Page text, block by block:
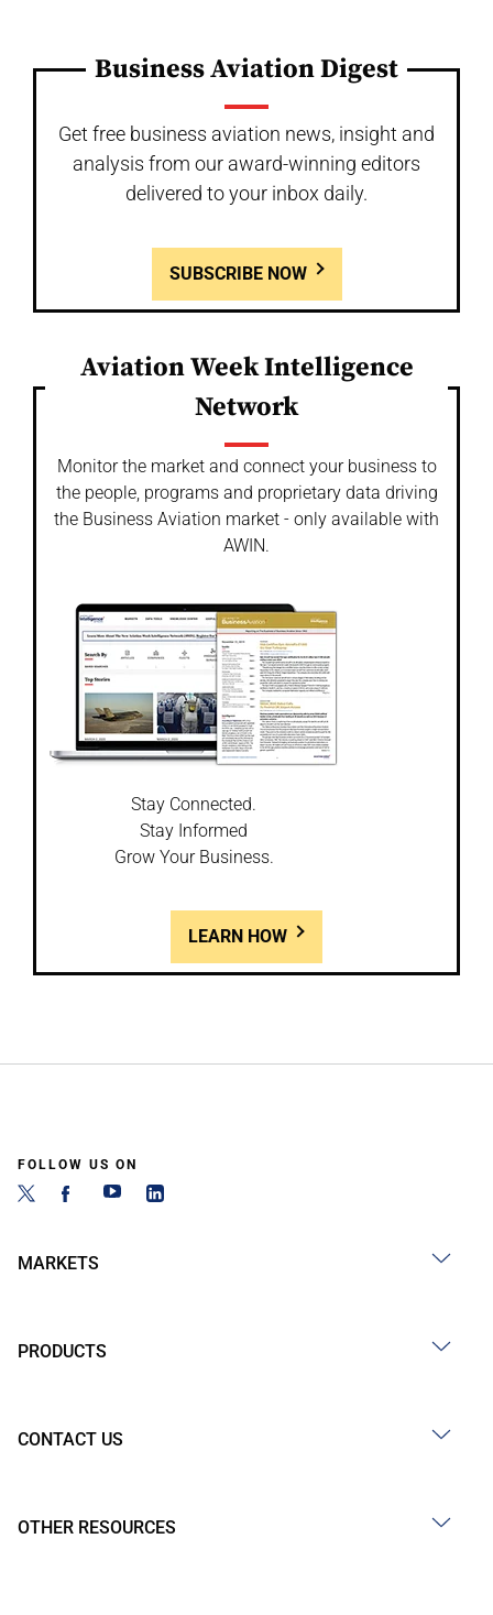
Business Aviation Digest
Get free business aviation news, insight and
analysis from our award-winning editors
delivered to your inbox daily.
SUBSCRIBE NOW
Aviation Week Intelligence
Network
Monitor the market and connect your business to
the people, programs and proprietary data driving
the Business Aviation market - only available with
AWIN.
Stay Connected.
Stay Informed
Grow Your Business.
LEARN HOW
FOLLOW US ON
MARKETS
PRODUCTS
CONTACT US
OTHER RESOURCES